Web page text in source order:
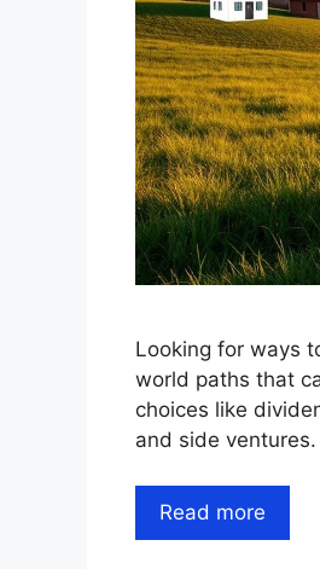
Looking for ways
world paths that
choices like
and side
Read more